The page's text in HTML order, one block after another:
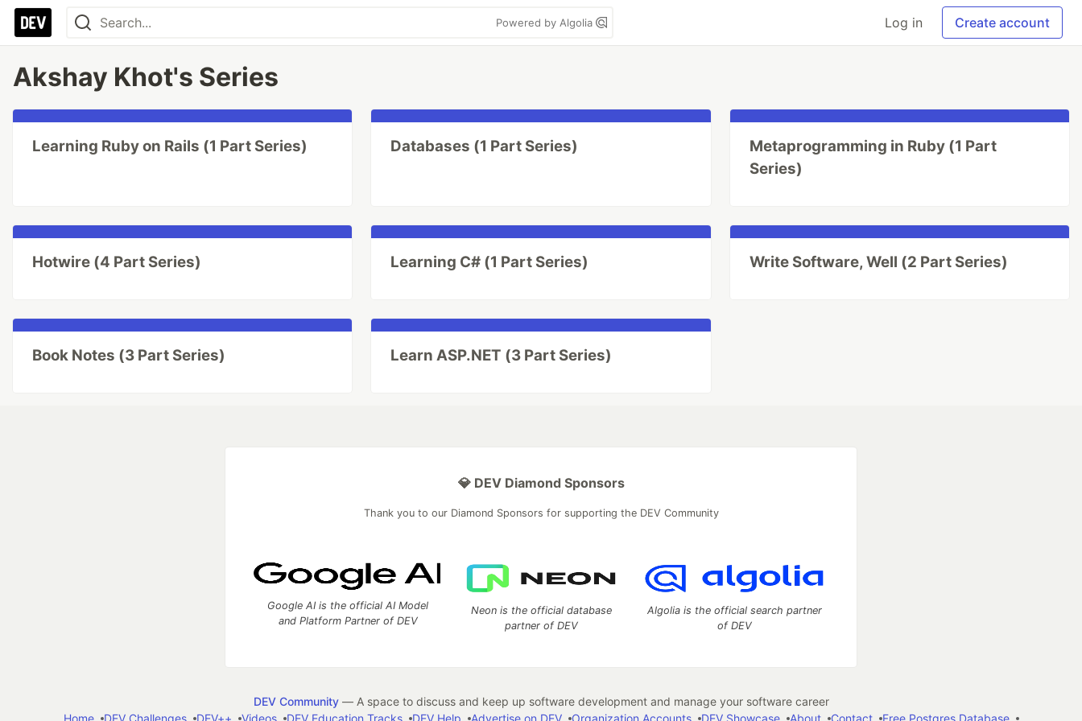
Powered by Algolia Log in Create account
Akshay Khot's Series
Learning Ruby on Rails (1 Part Series) Databases (1 Part Series)
Metaprogramming in Ruby (1 Part
Series)
Hotwire (4 Part Series) Learning C# (1 Part Series) Write Software, Well (2 Part Series)
Book Notes (3 Part Series) Learn ASP.NET (3 Part Series)
💎 DEV Diamond Sponsors
Thank you to our Diamond Sponsors for supporting the DEV Community
Google AI is the official AI Model
and Platform Partner of DEV
Neon is the official database
partner of DEV
Algolia is the official search partner
of DEV
DEV Community— A space to discuss and keep up software development and manage your software career
Home
DEV Challenges DEV++ Videos DEV Education Tracks DEV Help Advertise on DEV Organization Accounts DEV Showcase About Contact Free Postgres Database